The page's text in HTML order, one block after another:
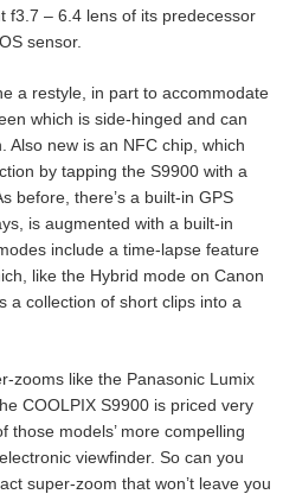
f3.7 – 6.4 lens of its predecessor
sensor.
a restyle, in part to accommodate
which is side-hinged and can
Also new is an NFC chip, which
by tapping the S9900 with a
before, there’s a built-in GPS
is augmented with a built-in
include a time-lapse feature
like the Hybrid mode on Canon
a collection of short clips into a
zooms like the Panasonic Lumix
COOLPIX S9900 is priced very
those models’ more compelling
viewfinder. So can you
super-zoom that won’t leave you